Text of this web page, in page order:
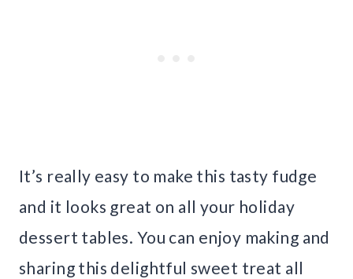
It’s really easy to make this tasty fudge
and it looks great on all your holiday
dessert tables. You can enjoy making and
sharing this delightful sweet treat all